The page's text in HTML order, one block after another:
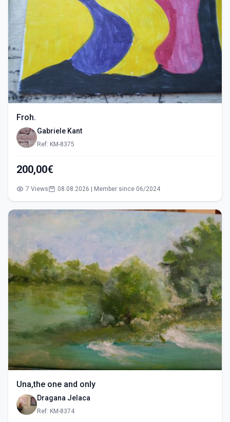
Froh.
Gabriele Kant
Ref: KM-8375
200,00€
7 Views 08.08.2026 | Member since 06/2024
Una,the one and only
Dragana Jelaca
Ref: KM-8374